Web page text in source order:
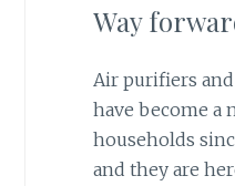
Way
Air purifiers
have become a
households
and they are